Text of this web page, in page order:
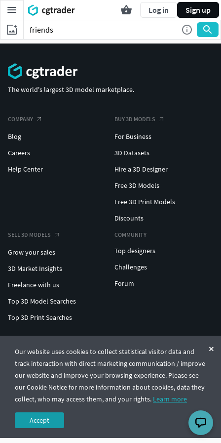
Log in Sign up
Our website uses cookies to collect statistical visitor data and
track interaction with direct marketing communication / improve
our website and improve your browsing experience. Please see
our Cookie Notice for more information about cookies, data they
collect, who may access them, and your rights. Learn more
Accept
The world's largest 3D model marketplace.
COMPANY
Blog
Careers
Help Center
BUY 3D MODELS
For Business
3D Datasets
Hire a 3D Designer
Free 3D Models
Free 3D Print Models
Discounts
SELL 3D MODELS
Grow your sales
3D Market Insights
Freelance with us
Top 3D Model Searches
Top 3D Print Searches
COMMUNITY
Top designers
Challenges
Forum
© CGTrader 2011-2026
UAB CGTrader, Antakalnio st. 17, Vilnius, Lithuania
Terms & ConditionsPrivacy🇺🇸 English